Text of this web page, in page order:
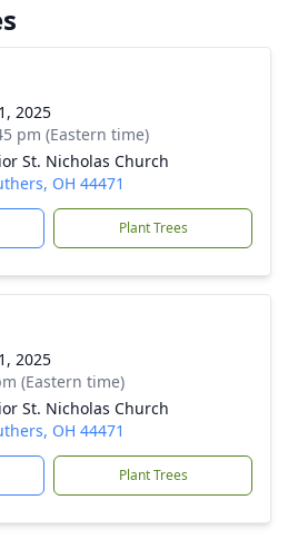
2025
pm (Eastern time)
St. Nicholas Church
OH 44471
Plant Trees
2025
(Eastern time)
St. Nicholas Church
OH 44471
Plant Trees